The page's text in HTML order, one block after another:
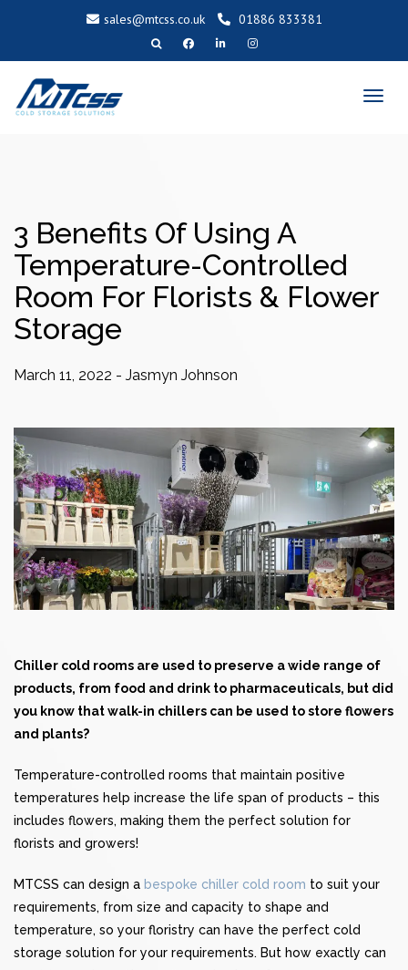
sales@mtcss.co.uk 01886 833381
T
o
3 Benefits Of Using A
Temperature-Controlled
Room For Florists & Flower
Storage
March 11, 2022 - Jasmyn Johnson
Chiller cold rooms are used to preserve a wide range of
products, from food and drink to pharmaceuticals, but did
you know that walk-in chillers can be used to store flowers
and plants?
Temperature-controlled rooms that maintain positive
temperatures help increase the life span of products – this
includes flowers, making them the perfect solution for
florists and growers!
MTCSS can design a bespoke chiller cold room to suit your
requirements, from size and capacity to shape and
temperature, so your floristry can have the perfect cold
storage solution for your requirements. But how exactly can